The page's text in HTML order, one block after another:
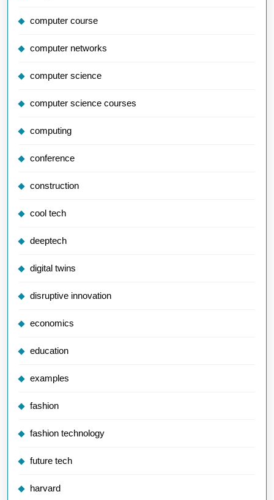
computer course
computer networks
computer science
computer science courses
computing
conference
construction
cool tech
deeptech
digital twins
disruptive innovation
economics
education
examples
fashion
fashion technology
future tech
harvard